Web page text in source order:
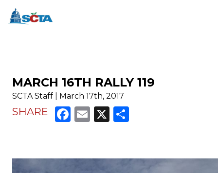
MARCH 16TH RALLY 119
SCTA Staff | March 17th, 2017
SHARE Facebook
Email
X